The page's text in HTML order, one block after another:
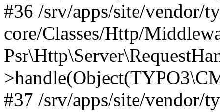
#36 /srv/apps/site/vendor/
core/Classes/Http/
#37 /srv/apps/site/vendor/